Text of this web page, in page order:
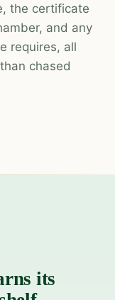
the certificate
and any
requires, all
chased
its